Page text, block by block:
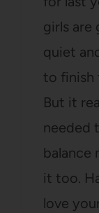
girls are
quiet
to finish
But it
needed
balance
it too.
love